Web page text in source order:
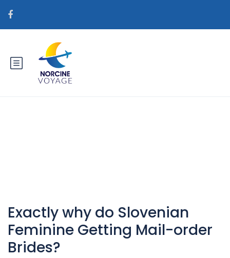
Exactly why do Slovenian
Feminine Getting Mail-order
Brides?